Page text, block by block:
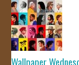
Wallpaper